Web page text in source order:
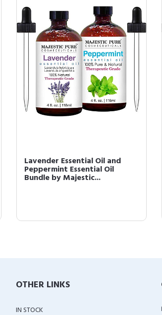
Lavender Essential Oil and
Peppermint Essential Oil
Bundle by Majestic...
OTHER LINKS
IN STOCK